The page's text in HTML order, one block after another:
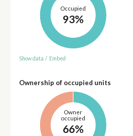
Occupied
93%
Show data / Embed
Ownership of occupied units
Owner
occupied
66%